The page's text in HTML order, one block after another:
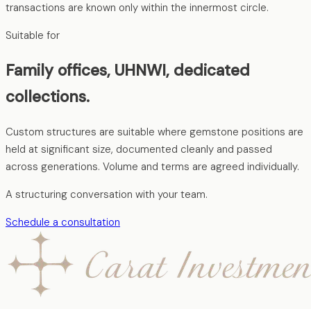
transactions are known only within the innermost circle.
Suitable for
Family offices, UHNWI, dedicated
collections.
Custom structures are suitable where gemstone positions are
held at significant size, documented cleanly and passed
across generations. Volume and terms are agreed individually.
A structuring conversation with your team.
Schedule a consultation